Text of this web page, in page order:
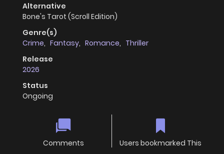
Alternative
Bone's Tarot (Scroll Edition)
Genre(s)
Crime, Fantasy, Romance, Thriller
Release
2026
Status
Ongoing
Comments Users bookmarked This